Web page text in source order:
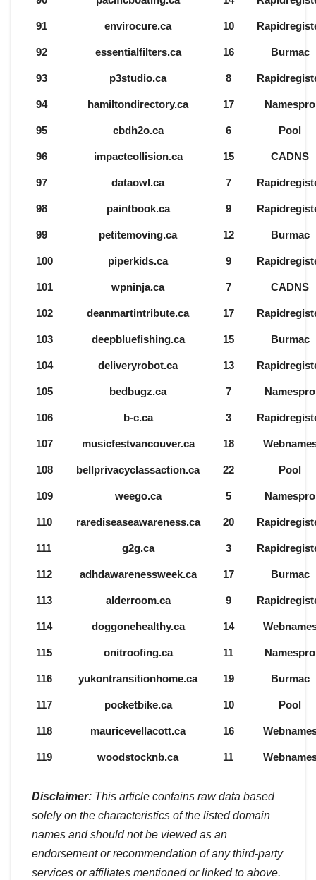
91 envirocure.ca 10
92 essentialfilters.ca 16 Burmac
93 p3studio.ca 8
94 hamiltondirectory.ca 17 Namespro
95 cbdh2o.ca 6 Pool
96 impactcollision.ca 15 CADNS
97 dataowl.ca 7
98 paintbook.ca 9
99 petitemoving.ca 12 Burmac
100 piperkids.ca 9
101 wpninja.ca 7 CADNS
102 deanmartintribute.ca 17
103 deepbluefishing.ca 15 Burmac
104 deliveryrobot.ca 13
105 bedbugz.ca 7 Namespro
106 b-c.ca 3
107 musicfestvancouver.ca 18
108 bellprivacyclassaction.ca 22 Pool
109 weego.ca 5 Namespro
110 rarediseaseawareness.ca 20
111 g2g.ca 3
112 adhdawarenessweek.ca 17 Burmac
113 alderroom.ca 9
114 doggonehealthy.ca 14
115 onitroofing.ca 11 Namespro
116 yukontransitionhome.ca 19 Burmac
117 pocketbike.ca 10 Pool
118 mauricevellacott.ca 16
119 woodstocknb.ca 11
Disclaimer: This article contains raw data based
solely on the characteristics of the listed domain
names and should not be viewed as an
endorsement or recommendation of any third-party
services or affiliates mentioned or linked to above.